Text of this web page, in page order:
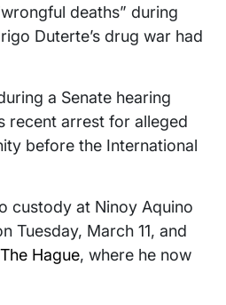
deaths” during
Duterte’s drug war had
a Senate hearing
recent arrest for alleged
before the International
custody at Ninoy Aquino
Tuesday, March 11, and
Hague, where he now